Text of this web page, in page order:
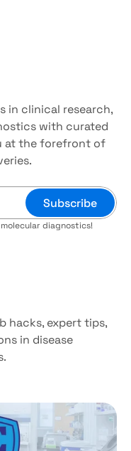
in clinical research,
with curated
at the forefront of
Subscribe
diagnostics!
hacks, expert tips,
in disease